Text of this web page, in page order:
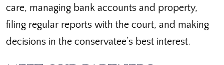
care, managing bank accounts and property,
filing regular reports with the court, and making
decisions in the conservatee’s best interest.